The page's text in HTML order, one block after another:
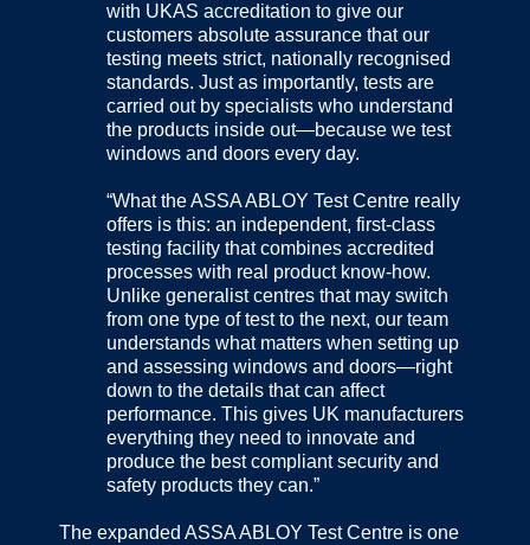
with UKAS accreditation to give our
customers absolute assurance that our
testing meets strict, nationally recognised
standards. Just as importantly, tests are
carried out by specialists who understand
the products inside out—because we test
windows and doors every day.
“What the ASSA ABLOY Test Centre really
offers is this: an independent, first-class
testing facility that combines accredited
processes with real product know-how.
Unlike generalist centres that may switch
from one type of test to the next, our team
understands what matters when setting up
and assessing windows and doors—right
down to the details that can affect
performance. This gives UK manufacturers
everything they need to innovate and
produce the best compliant security and
safety products they can.”
The expanded ASSA ABLOY Test Centre is one